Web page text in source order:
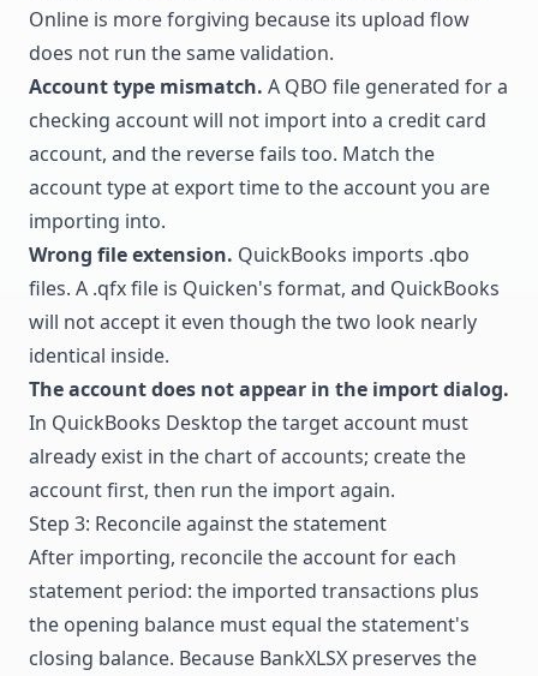
Online is more forgiving because its upload flow
does not run the same validation.
Account type mismatch. A QBO file generated for a
checking account will not import into a credit card
account, and the reverse fails too. Match the
account type at export time to the account you are
importing into.
Wrong file extension. QuickBooks imports .qbo
files. A .qfx file is Quicken's format, and QuickBooks
will not accept it even though the two look nearly
identical inside.
The account does not appear in the import dialog.
In QuickBooks Desktop the target account must
already exist in the chart of accounts; create the
account first, then run the import again.
Step 3: Reconcile against the statement
After importing, reconcile the account for each
statement period: the imported transactions plus
the opening balance must equal the statement's
closing balance. Because BankXLSX preserves the